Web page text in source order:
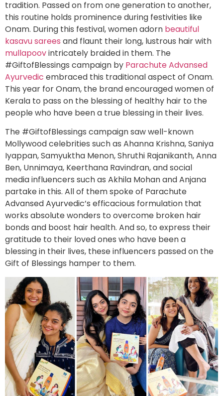
tradition. Passed on from one generation to another,
this routine holds prominence during festivities like
Onam. During this festival, women adorn beautiful
kasavu sarees and flaunt their long, lustrous hair with
mullapoovintricately braided in them. The
#GiftofBlessings campaign by Parachute Advansed
Ayurvedic embraced this traditional aspect of Onam.
This year for Onam, the brand encouraged women of
Kerala to pass on the blessing of healthy hair to the
people who have been a true blessing in their lives.
The #GiftofBlessings campaign saw well-known
Mollywood celebrities such as Ahanna Krishna, Saniya
Iyappan, Samyuktha Menon, Shruthi Rajanikanth, Anna
Ben, Unnimaya, Keerthana Ravindran, and social
media influencers such as Akhila Mohan and Anjana
partake in this. All of them spoke of Parachute
Advansed Ayurvedic’s efficacious formulation that
works absolute wonders to overcome broken hair
bonds and boost hair health. And so, to express their
gratitude to their loved ones who have been a
blessing in their lives, these influencers passed on the
Gift of Blessings hamper to them.